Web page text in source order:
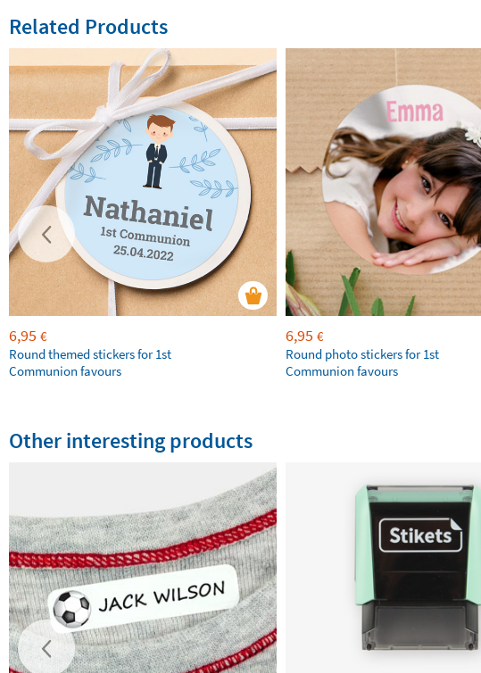
Related Products
6,95 €
Round themed stickers for 1st
Communion favours
6,95 €
Round photo stickers for 1st
Communion favours
Other interesting products